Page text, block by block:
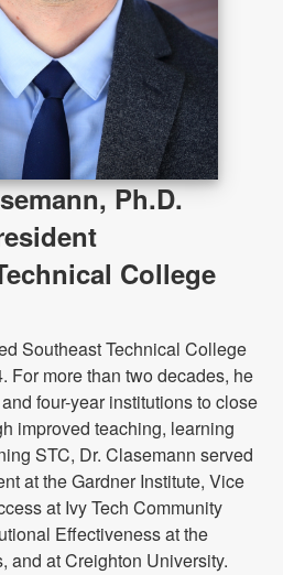
Ph.D.
College
Southeast Technical College
For more than two decades, he
four-year institutions to close
improved teaching, learning
STC, Dr. Clasemann served
at the Gardner Institute, Vice
at Ivy Tech Community
Effectiveness at the
and at Creighton University.